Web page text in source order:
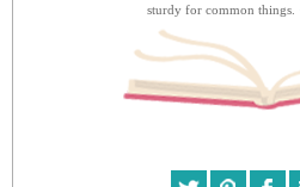
sturdy for common things.